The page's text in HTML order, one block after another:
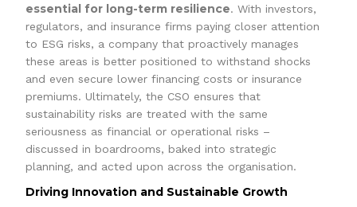
essential for long-term resilience. With investors,
regulators, and insurance firms paying closer attention
to ESG risks, a company that proactively manages
these areas is better positioned to withstand shocks
and even secure lower financing costs or insurance
premiums. Ultimately, the CSO ensures that
sustainability risks are treated with the same
seriousness as financial or operational risks –
discussed in boardrooms, baked into strategic
planning, and acted upon across the organisation.
Driving Innovation and Sustainable Growth